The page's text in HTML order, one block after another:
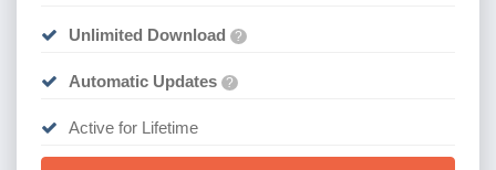
Unlimited Download ?
Automatic Updates ?
Active for Lifetime